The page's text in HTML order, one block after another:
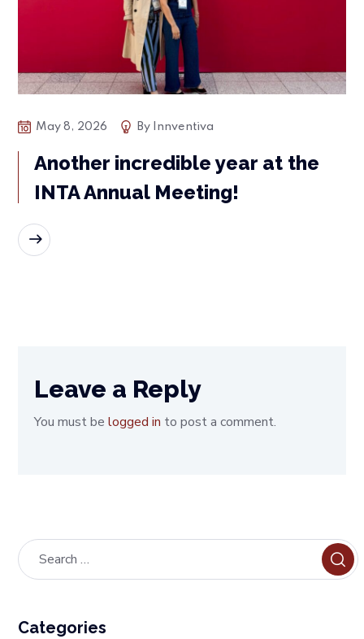
May 8, 2026 By Innventiva
Another incredible year at the
INTA Annual Meeting!
Leave a Reply
You must belogged in to post a comment.
Categories